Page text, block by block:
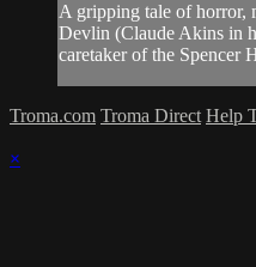
A gripping tale of horror,
Devlin (Claude Akins in
caretaker of the Spencer
Troma.com Troma Direct Help
×